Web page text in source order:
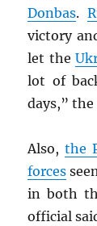
Donbas.
victory
let the
lot of
days,”
Also,the
forces
in both
official